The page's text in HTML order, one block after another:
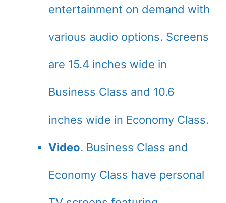
entertainment on demand with
various audio options. Screens
are 15.4 inches wide in
Business Class and 10.6
inches wide in Economy Class.
Video. Business Class and
Economy Class have personal